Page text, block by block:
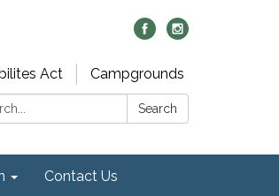
Act
Campgrounds
Search
Contact Us